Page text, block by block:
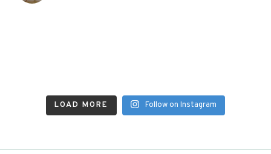
LOAD MORE Follow on Instagram